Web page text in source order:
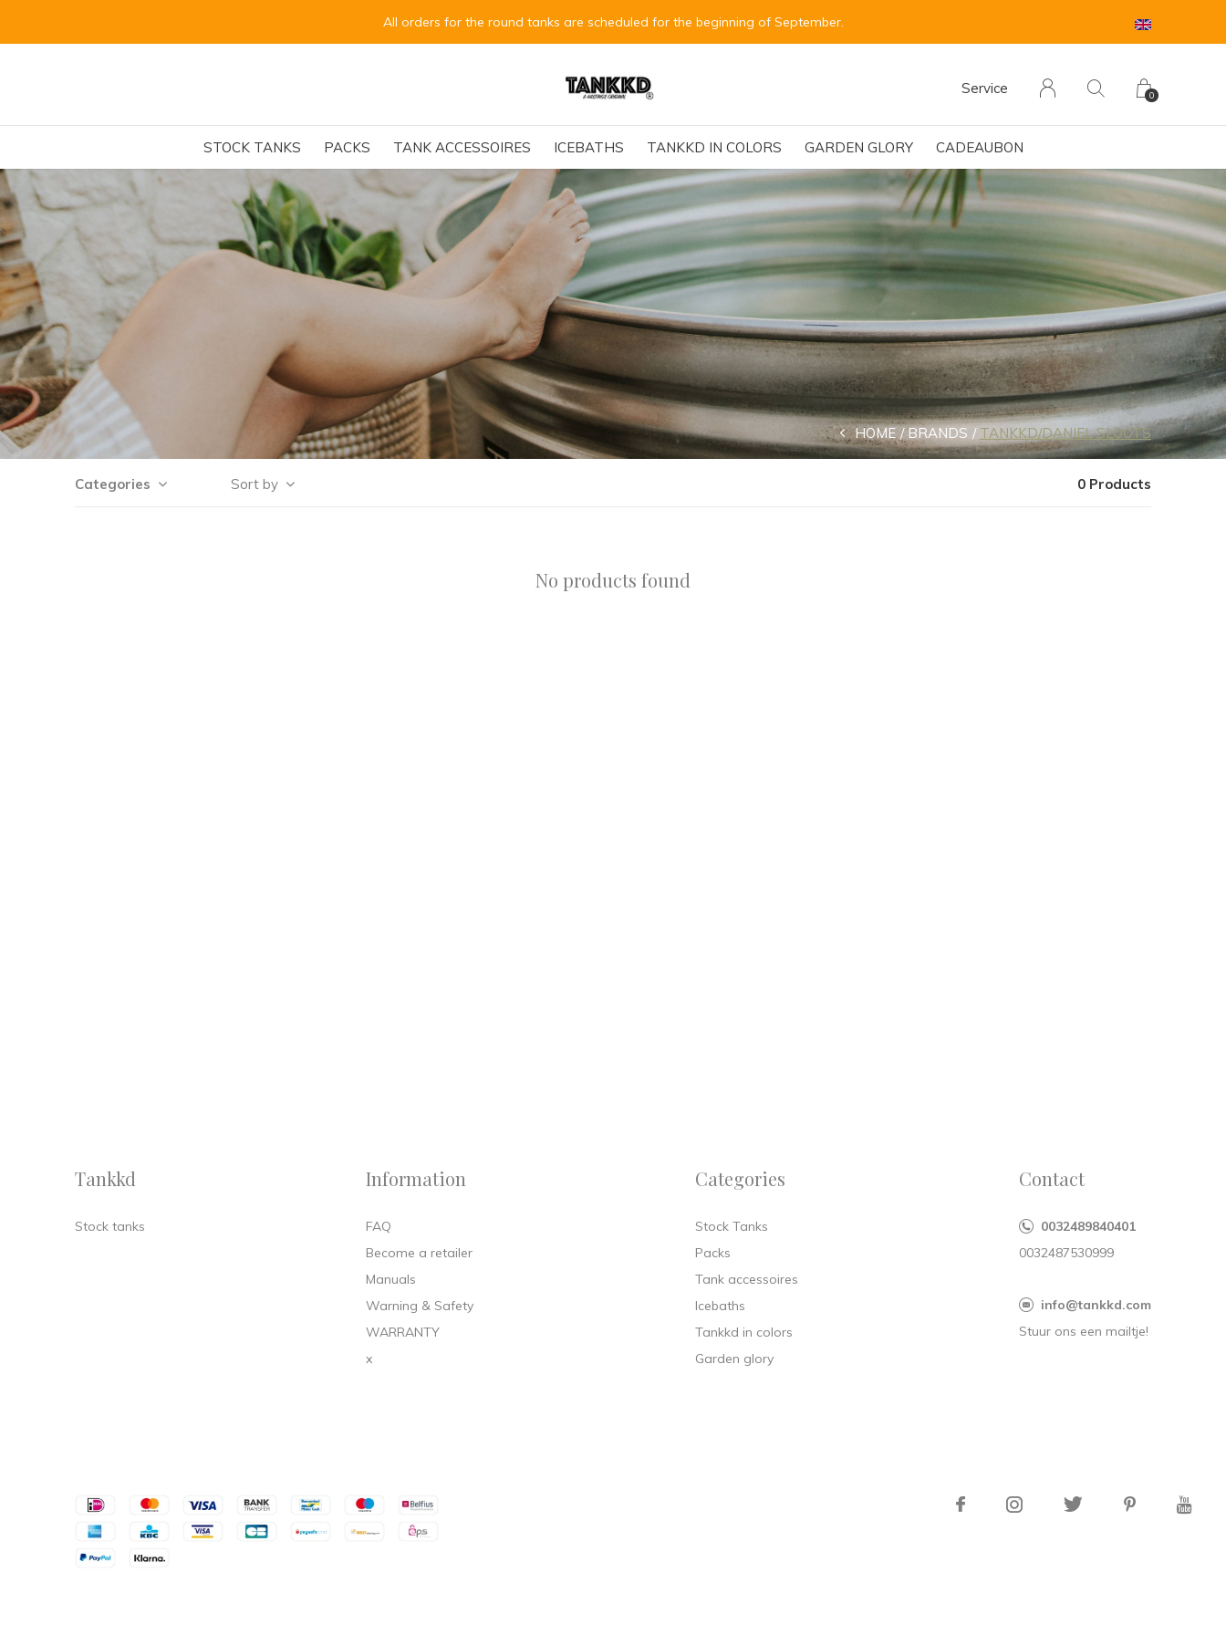
STOCK TANKS PACKS TANK ACCESSOIRES ICEBATHS TANKKD IN COLORS GARDEN GLORY CADEAUBON
Service 0
Alle Bestellungen für die runden Tanks sind für Anfang September vorgesehen.
HOME BRANDS TANKKD/DANIEL SLOOTS
Categories Sort by 0 Products
No products found
Tankkd
Stock tanks
Information
FAQ
Become a retailer
Manuals
Warning & Safety
WARRANTY
x
Categories
Stock Tanks
Packs
Tank accessoires
Icebaths
Tankkd in colors
Garden glory
Contact
0032489840401
0032487530999
info@tankkd.com
Stuur ons een mailtje!